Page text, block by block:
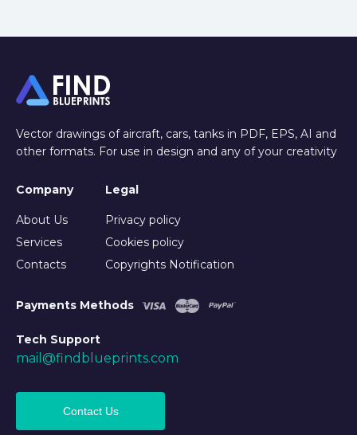
Vector drawings of aircraft, cars, tanks in PDF, EPS, AI and
other formats. For use in design and any of your creativity
Company
About Us
Services
Contacts
Legal
Privacy policy
Cookies policy
Copyrights Notification
Payments Methods
Tech Support
mail@findblueprints.com
Contact Us